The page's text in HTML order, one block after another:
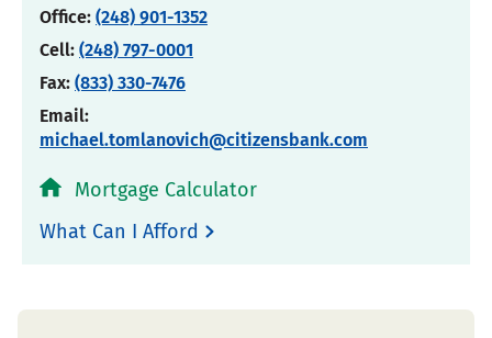
Office: (248) 901-1352
Cell: (248) 797-0001
Fax: (833) 330-7476
Email:
michael.tomlanovich@citizensbank.com
Mortgage Calculator
What Can I Afford